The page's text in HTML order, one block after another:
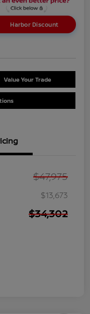
Harbor Discount
Value Your Trade
$47,975
$13,673
$34,302